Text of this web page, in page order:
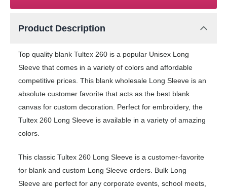
Product Description
Top quality blank Tultex 260 is a popular Unisex Long
Sleeve that comes in a variety of colors and affordable
competitive prices. This blank wholesale Long Sleeve is an
absolute customer favorite that acts as the best blank
canvas for custom decoration. Perfect for embroidery, the
Tultex 260 Long Sleeve is available in a variety of amazing
colors.
This classic Tultex 260 Long Sleeve is a customer-favorite
for blank and custom Long Sleeve orders. Bulk Long
Sleeve are perfect for any corporate events, school meets,